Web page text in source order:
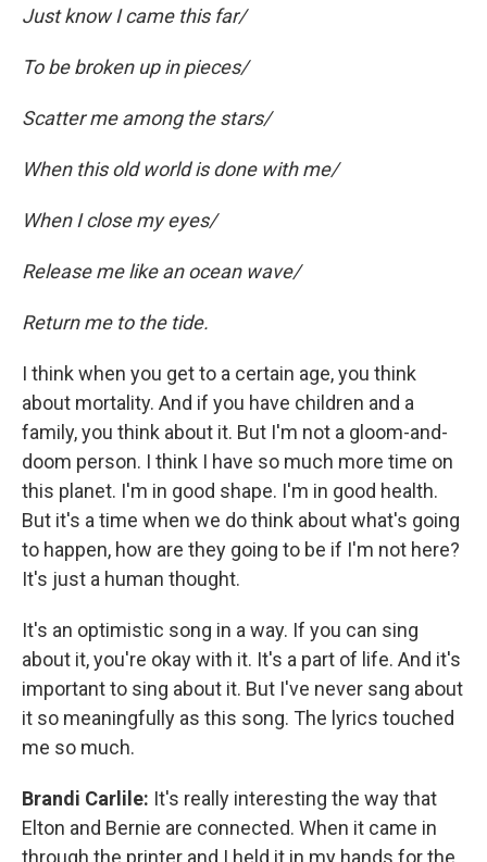
Just know I came this far/
To be broken up in pieces/
Scatter me among the stars/
When this old world is done with me/
When I close my eyes/
Release me like an ocean wave/
Return me to the tide.
I think when you get to a certain age, you think
about mortality. And if you have children and a
family, you think about it. But I'm not a gloom-and-
doom person. I think I have so much more time on
this planet. I'm in good shape. I'm in good health.
But it's a time when we do think about what's going
to happen, how are they going to be if I'm not here?
It's just a human thought.
It's an optimistic song in a way. If you can sing
about it, you're okay with it. It's a part of life. And it's
important to sing about it. But I've never sang about
it so meaningfully as this song. The lyrics touched
me so much.
Brandi Carlile: It's really interesting the way that
Elton and Bernie are connected. When it came in
through the printer and I held it in my hands for the